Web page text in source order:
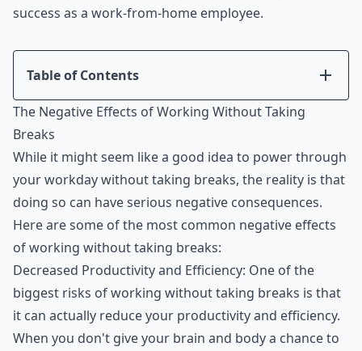
success as a work-from-home employee.
Table of Contents
Introduction
The Negative Effects of Working Without Taking
Breaks
The Benefits of Taking Regular Breaks
Tips for Taking Effective Breaks
How to Incorporate Breaks into Your Workday
Conclusion
The Negative Effects of Working Without Taking
Breaks
While it might seem like a good idea to power through
your workday without taking breaks, the reality is that
doing so can have serious negative consequences.
Here are some of the most common negative effects
of working without taking breaks:
Decreased Productivity and Efficiency: One of the
biggest risks of working without taking breaks is that
it can actually reduce your productivity and efficiency.
When you don't give your brain and body a chance to